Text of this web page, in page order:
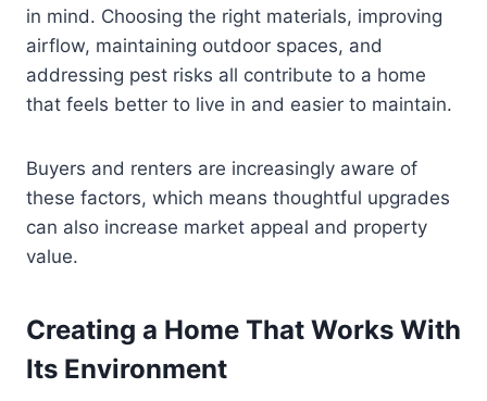
in mind. Choosing the right materials, improving
airflow, maintaining outdoor spaces, and
addressing pest risks all contribute to a home
that feels better to live in and easier to maintain.
Buyers and renters are increasingly aware of
these factors, which means thoughtful upgrades
can also increase market appeal and property
value.
Creating a Home That Works With
Its Environment